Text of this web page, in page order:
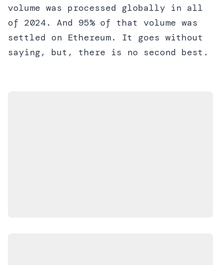
volume was processed globally in all
of 2024. And 95% of that volume was
settled on Ethereum. It goes without
saying, but, there is no second best.